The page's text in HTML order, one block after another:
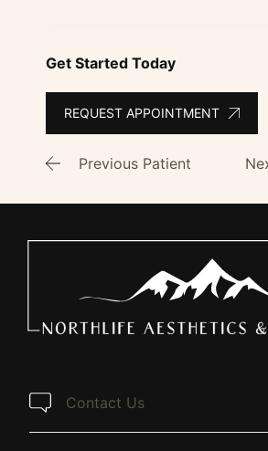
Get Started Today
REQUEST APPOINTMENT
Previous Patient
Contact Us